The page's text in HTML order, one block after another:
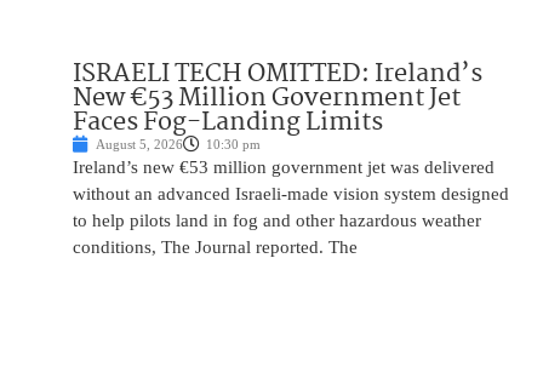
ISRAELI TECH OMITTED: Ireland’s
New €53 Million Government Jet
Faces Fog-Landing Limits
August 5, 2026 10:30 pm
Ireland’s new €53 million government jet was delivered
without an advanced Israeli-made vision system designed
to help pilots land in fog and other hazardous weather
conditions, The Journal reported. The